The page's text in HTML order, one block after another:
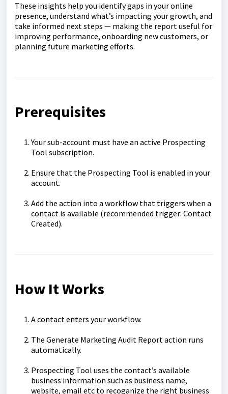
These insights help you identify gaps in your online
presence, understand what’s impacting your growth, and
take informed next steps — making the report useful for
improving performance, onboarding new customers, or
planning future marketing efforts.
Prerequisites
Your sub-account must have an active Prospecting
Tool subscription.
Ensure that the Prospecting Tool is enabled in your
account.
Add the action into a workflow that triggers when a
contact is available (recommended trigger: Contact
Created).
How It Works
A contact enters your workflow.
The Generate Marketing Audit Report action runs
automatically.
Prospecting Tool uses the contact’s available
business information such as business name,
website, email etc to recoganize the right business